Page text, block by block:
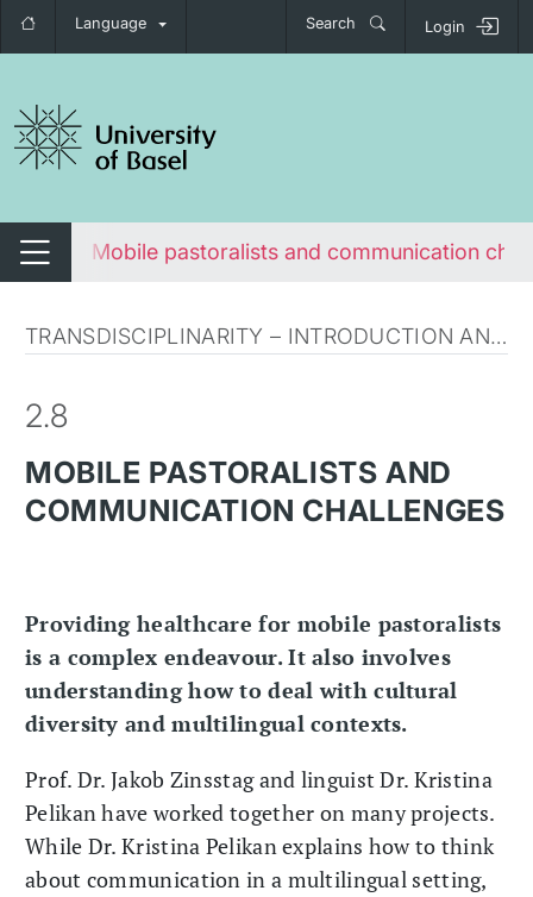
Language Search Login
navigation
Switch navigation
Mobile pastoralists and communication
TRANSDISCIPLINARITY – INTRODUCTION AND CLARIFICATION
2.8
MOBILE PASTORALISTS AND
COMMUNICATION CHALLENGES
Providing healthcare for mobile pastoralists
is a complex endeavour. It also involves
understanding how to deal with cultural
diversity and multilingual contexts.
Prof. Dr. Jakob Zinsstag and linguist Dr. Kristina
Pelikan have worked together on many projects.
While Dr. Kristina Pelikan explains how to think
about communication in a multilingual setting,